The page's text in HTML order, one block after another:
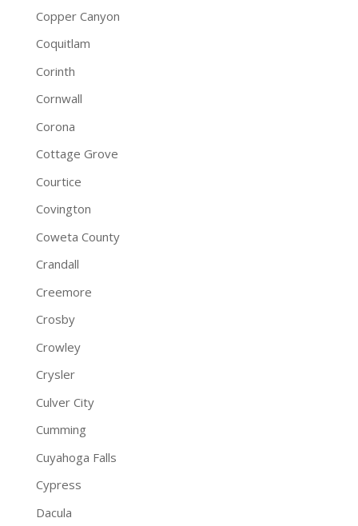
Copper Canyon
Coquitlam
Corinth
Cornwall
Corona
Cottage Grove
Courtice
Covington
Coweta County
Crandall
Creemore
Crosby
Crowley
Crysler
Culver City
Cumming
Cuyahoga Falls
Cypress
Dacula